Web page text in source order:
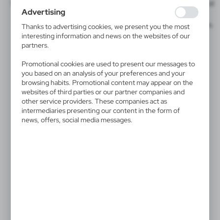
websites in terms of their popularity among users. The
collected information is processed in an anonymised form.
Expressing consent to analytical cookies guarantees the
availability of all functionalities.
Advertising
Thanks to advertising cookies, we present you the most
interesting information and news on the websites of our
partners.
Promotional cookies are used to present our messages to
you based on an analysis of your preferences and your
browsing habits. Promotional content may appear on the
websites of third parties or our partner companies and
other service providers. These companies act as
intermediaries presenting our content in the form of
news, offers, social media messages.
, ideal
Direct Digital CMYKfor paper surfaces,Direct to Film
is
ideal for multicolor prints with tonal gradients.